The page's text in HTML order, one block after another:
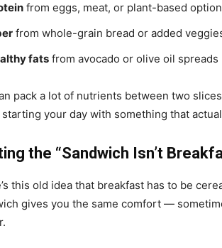
from eggs, meat, or plant-based
from whole-grain bread or added
fats from avocado or olive oil spreads
pack a lot of nutrients between two
your day with something that
the “Sandwich Isn’t
this old idea that breakfast has to be
gives you the same comfort —